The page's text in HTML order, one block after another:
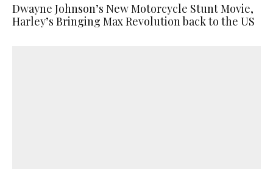
Dwayne Johnson’s New Motorcycle Stunt Movie,
Harley’s Bringing Max Revolution back to the US